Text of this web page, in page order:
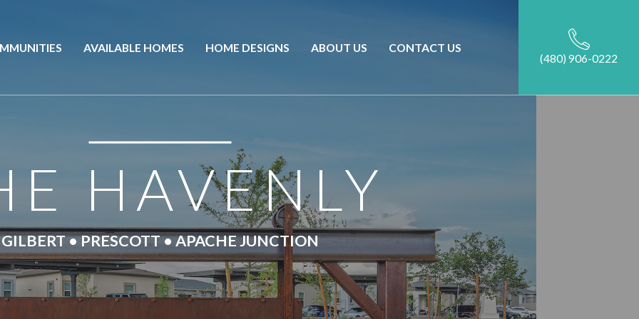
AVAILABLE HOMES HOME DESIGNS ABOUT US CONTACT US
(480) 906-0222
HAVENLY
GILBERT • PRESCOTT • APACHE JUNCTION